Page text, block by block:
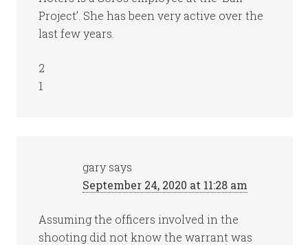
Project’. She has been very active over the
last few years.
2
1
gary says
September 24, 2020 at 11:28 am
Assuming the officers involved in the
shooting did not know the warrant was